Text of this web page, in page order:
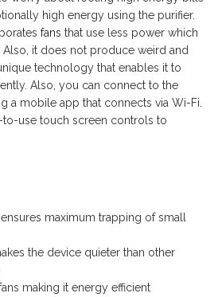
high energy using the purifier.
fans that use less power which
Also, it does not produce weird and
technology that enables it to
Also, you can connect to the
a mobile app that connects via Wi-Fi.
to-use touch screen controls to
maximum trapping of small
the device quieter than other
making it energy efficient